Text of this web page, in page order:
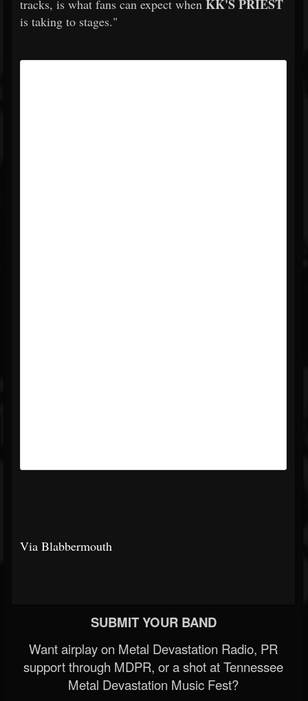
tracks, is what fans can expect when KK'S PRIEST
is taking to stages."
Via Blabbermouth
SUBMIT YOUR BAND
Want airplay on Metal Devastation Radio, PR
support through MDPR, or a shot at Tennessee
Metal Devastation Music Fest?